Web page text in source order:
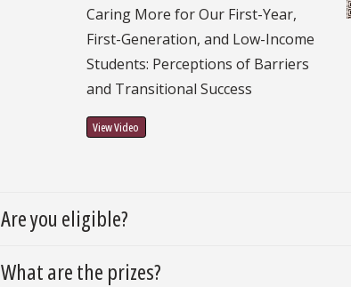
Caring More for Our First-Year,
First-Generation, and Low-Income
Students: Perceptions of Barriers
and Transitional Success
View Video
Are you eligible?
What are the prizes?